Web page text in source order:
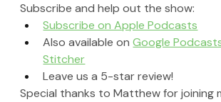
Subscribe and help out the show:
Subscribe on Apple Podcasts
Also available on Google
Stitcher
Leave us a 5-star review!
Special thanks to Matthew for joining